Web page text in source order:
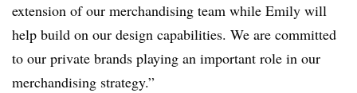
extension of our merchandising team while Emily will
help build on our design capabilities. We are committed
to our private brands playing an important role in our
merchandising strategy.”